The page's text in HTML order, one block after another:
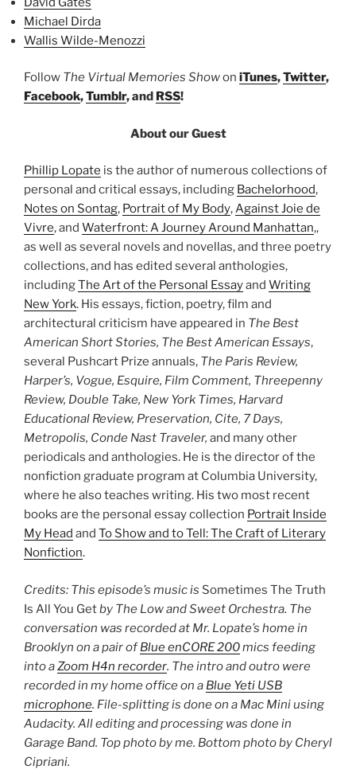
Michael Dirda
Wallis Wilde-Menozzi
Follow The Virtual Memories Showon iTunes,Twitter,
Facebook,Tumblr, and RSS!
About our Guest
Phillip Lopate is the author of numerous collections of
personal and critical essays, including Bachelorhood,
Notes on Sontag, Portrait of My Body,Against Joie de
Vivre, and Waterfront: A Journey Around Manhattan,,
as well as several novels and novellas, and three poetry
collections, and has edited several anthologies,
includingThe Art of the Personal Essayand Writing
New York. His essays, fiction, poetry, film and
architectural criticism have appeared in The Best
American Short Stories, The Best American Essays,
several Pushcart Prize annuals, The Paris Review,
Harper’s, Vogue, Esquire, Film Comment, Threepenny
Review, Double Take, New York Times, Harvard
Educational Review, Preservation, Cite, 7 Days,
Metropolis, Conde Nast Traveler, and many other
periodicals and anthologies. He is the director of the
nonfiction graduate program at Columbia University,
where he also teaches writing. His two most recent
books are the personal essay collection Portrait Inside
My Head and To Show and to Tell: The Craft of Literary
Nonfiction.
Credits: This episode’s music is Sometimes The Truth
Is All You Getby The Low and Sweet Orchestra. The
conversation was recorded at Mr. Lopate’s home in
Brooklyn on a pair ofBlue enCORE 200mics feeding
into aZoom H4n recorder. The intro and outro were
recorded in my home office on a Blue Yeti USB
microphone. File-splitting is done on a Mac Mini using
Audacity. All editing and processing was done in
Garage Band. Top photo by me. Bottom photo by Cheryl
Cipriani.